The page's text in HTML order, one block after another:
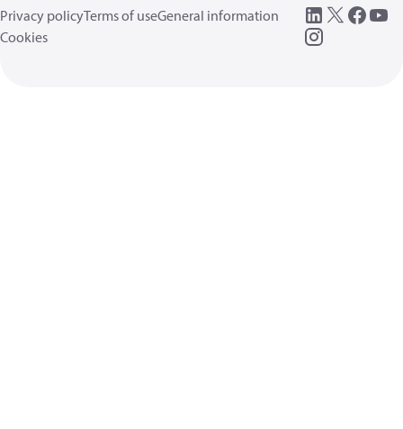
Privacy policyTerms of useGeneral information
Cookies